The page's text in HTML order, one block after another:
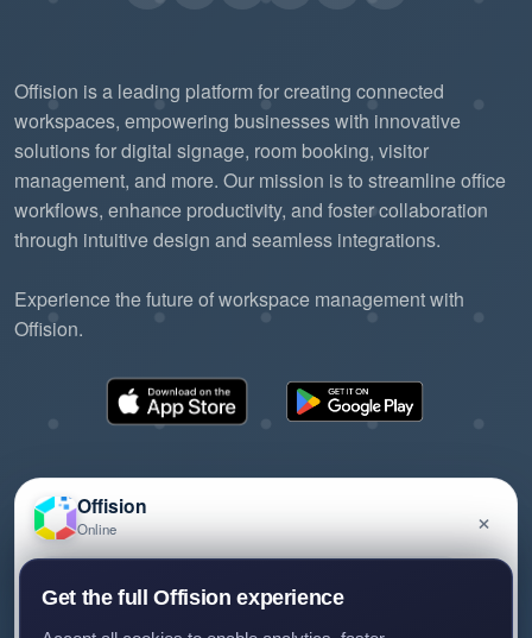
Offision is a leading platform for creating connected
workspaces, empowering businesses with innovative
solutions for digital signage, room booking, visitor
management, and more. Our mission is to streamline office
workflows, enhance productivity, and foster collaboration
through intuitive design and seamless integrations.
Experience the future of workspace management with
Offision.
©2026 ONES Software Ltd. All rights reserved.
Offision
Online ×
and we'll get back to you.
Get the full Offision experience